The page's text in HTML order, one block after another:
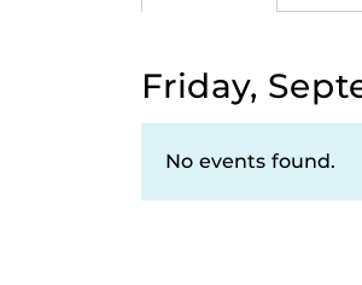
Friday,
No events found.